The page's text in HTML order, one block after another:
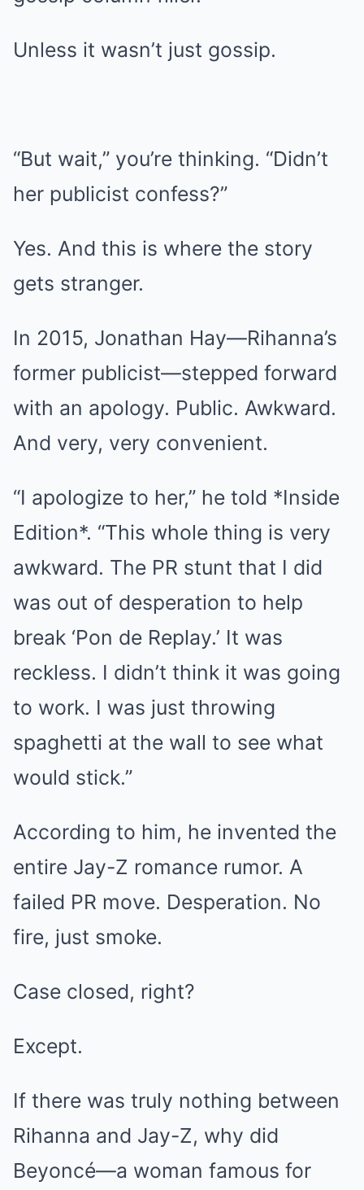
Unless it wasn’t just gossip.
“But wait,” you’re thinking. “Didn’t
her publicist confess?”
Yes. And this is where the story
gets stranger.
In 2015, Jonathan Hay—Rihanna’s
former publicist—stepped forward
with an apology. Public. Awkward.
And very, very convenient.
“I apologize to her,” he told *Inside
Edition*. “This whole thing is very
awkward. The PR stunt that I did
was out of desperation to help
break ‘Pon de Replay.’ It was
reckless. I didn’t think it was going
to work. I was just throwing
spaghetti at the wall to see what
would stick.”
According to him, he invented the
entire Jay-Z romance rumor. A
failed PR move. Desperation. No
fire, just smoke.
Case closed, right?
Except.
If there was truly nothing between
Rihanna and Jay-Z, why did
Beyoncé—a woman famous for